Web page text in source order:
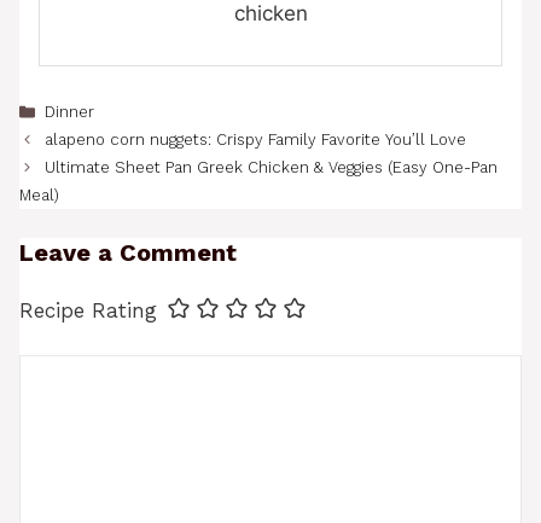
chicken
Categories
Dinner
alapeno corn nuggets: Crispy Family Favorite You’ll Love
Ultimate Sheet Pan Greek Chicken & Veggies (Easy One-Pan
Meal)
Leave a Comment
Recipe Rating